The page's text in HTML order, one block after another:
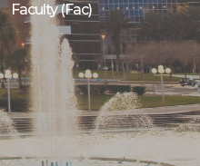
Faculty (Fac)